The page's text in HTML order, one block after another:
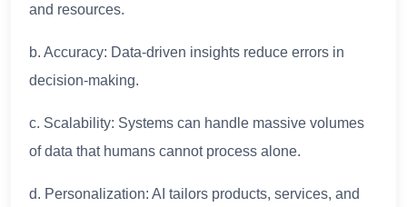
and resources.
b. Accuracy: Data-driven insights reduce errors in
decision-making.
c. Scalability: Systems can handle massive volumes
of data that humans cannot process alone.
d. Personalization: AI tailors products, services, and